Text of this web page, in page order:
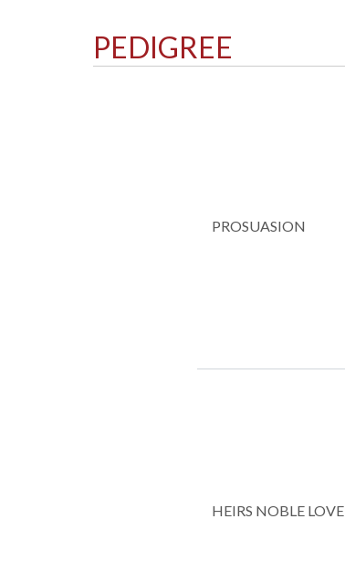
PEDIGREE
PROSUASION
HEIRS NOBLE LOVE